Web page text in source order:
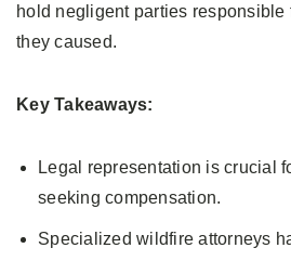
hold negligent parties responsible
they caused.
Key Takeaways:
Legal representation is crucial
seeking compensation.
Specialized wildfire attorneys